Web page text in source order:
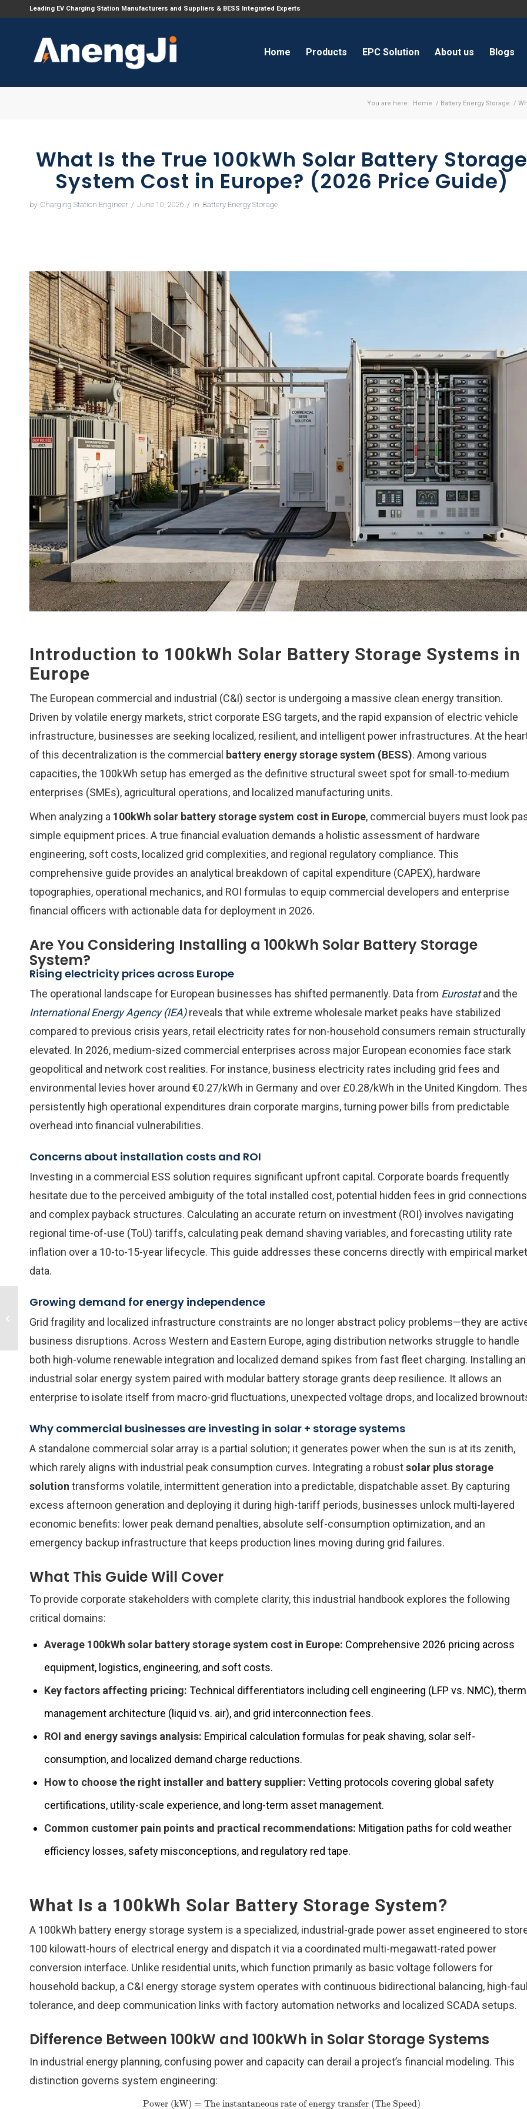
Leading EV Charging Station Manufacturers and Suppliers & BESS Integrated Experts
Home Products EPC Solution About us Blogs
You are here: Home / Battery Energy Storage /
What Is the True 100kWh Solar Battery
System Cost in Europe? (2026 Price Guide)
by Charging Station Engineer / June 10, 2026 / in Battery Energy Storage
Introduction to 100kWh Solar Battery Storage Systems in
Europe
The European commercial and industrial (C&I) sector is undergoing a massive clean energy transition.
Driven by volatile energy markets, strict corporate ESG targets, and the rapid expansion of electric vehicle
infrastructure, businesses are seeking localized, resilient, and intelligent power infrastructures. At the
of this decentralization is the commercial battery energy storage system (BESS). Among various
capacities, the 100kWh setup has emerged as the definitive structural sweet spot for small-to-medium
enterprises (SMEs), agricultural operations, and localized manufacturing units.
When analyzing a 100kWh solar battery storage system cost in Europe, commercial buyers must look
simple equipment prices. A true financial evaluation demands a holistic assessment of hardware
engineering, soft costs, localized grid complexities, and regional regulatory compliance. This
comprehensive guide provides an analytical breakdown of capital expenditure (CAPEX), hardware
topographies, operational mechanics, and ROI formulas to equip commercial developers and enterprise
financial officers with actionable data for deployment in 2026.
Are You Considering Installing a 100kWh Solar Battery Storage
System?
Rising electricity prices across Europe
The operational landscape for European businesses has shifted permanently. Data from Eurostatand the
International Energy Agency (IEA)reveals that while extreme wholesale market peaks have stabilized
compared to previous crisis years, retail electricity rates for non-household consumers remain structurally
elevated. In 2026, medium-sized commercial enterprises across major European economies face stark
geopolitical and network cost realities. For instance, business electricity rates including grid fees and
environmental levies hover around €0.27/kWh in Germany and over £0.28/kWh in the United Kingdom.
persistently high operational expenditures drain corporate margins, turning power bills from predictable
overhead into financial vulnerabilities.
Concerns about installation costs and ROI
Investing in a commercial ESS solution requires significant upfront capital. Corporate boards frequently
hesitate due to the perceived ambiguity of the total installed cost, potential hidden fees in grid
and complex payback structures. Calculating an accurate return on investment (ROI) involves navigating
regional time-of-use (ToU) tariffs, calculating peak demand shaving variables, and forecasting utility rate
inflation over a 10-to-15-year lifecycle. This guide addresses these concerns directly with empirical market
data.
Growing demand for energy independence
Grid fragility and localized infrastructure constraints are no longer abstract policy problems—they are
business disruptions. Across Western and Eastern Europe, aging distribution networks struggle to handle
both high-volume renewable integration and localized demand spikes from fast fleet charging. Installing an
industrial solar energy system paired with modular battery storage grants deep resilience. It allows an
enterprise to isolate itself from macro-grid fluctuations, unexpected voltage drops, and localized
Why commercial businesses are investing in solar + storage systems
A standalone commercial solar array is a partial solution; it generates power when the sun is at its zenith,
which rarely aligns with industrial peak consumption curves. Integrating a robustsolar plus storage
solution transforms volatile, intermittent generation into a predictable, dispatchable asset. By capturing
excess afternoon generation and deploying it during high-tariff periods, businesses unlock multi-layered
economic benefits: lower peak demand penalties, absolute self-consumption optimization, and an
emergency backup infrastructure that keeps production lines moving during grid failures.
What This Guide Will Cover
To provide corporate stakeholders with complete clarity, this industrial handbook explores the following
critical domains:
Average 100kWh solar battery storage system cost in Europe: Comprehensive 2026 pricing across
equipment, logistics, engineering, and soft costs.
Key factors affecting pricing: Technical differentiators including cell engineering (LFP vs. NMC),
management architecture (liquid vs. air), and grid interconnection fees.
ROI and energy savings analysis: Empirical calculation formulas for peak shaving, solar self-
consumption, and localized demand charge reductions.
How to choose the right installer and battery supplier: Vetting protocols covering global safety
certifications, utility-scale experience, and long-term asset management.
Common customer pain points and practical recommendations: Mitigation paths for cold weather
efficiency losses, safety misconceptions, and regulatory red tape.
What Is a 100kWh Solar Battery Storage System?
A 100kWh battery energy storage system is a specialized, industrial-grade power asset engineered to
100 kilowatt-hours of electrical energy and dispatch it via a coordinated multi-megawatt-rated power
conversion interface. Unlike residential units, which function primarily as basic voltage followers for
household backup, a C&I energy storage system operates with continuous bidirectional balancing, high-
tolerance, and deep communication links with factory automation networks and localized SCADA setups.
Difference Between 100kW and 100kWh in Solar Storage Systems
In industrial energy planning, confusing power and capacity can derail a project’s financial modeling. This
distinction governs system engineering:
Power (kW) = The instantaneous rate of energy transfer (The Speed)
How Much Does a
Storage System
Installation Cost in 202...